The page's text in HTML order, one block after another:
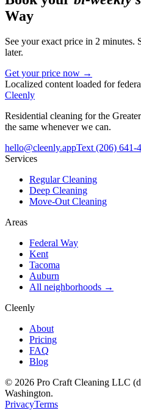
Way
See your exact price in 2 minutes.
later.
Get your price now →
Localized content loaded for
Cleenly
Residential cleaning for the
the same whenever we can.
hello@cleenly.appText(206) 641-
Services
Regular Cleaning
Deep Cleaning
Move-Out Cleaning
Areas
Federal Way
Kent
Tacoma
Auburn
All neighborhoods →
Cleenly
About
Pricing
FAQ
Blog
© 2026 Pro Craft Cleaning LLC
Washington.
PrivacyTerms